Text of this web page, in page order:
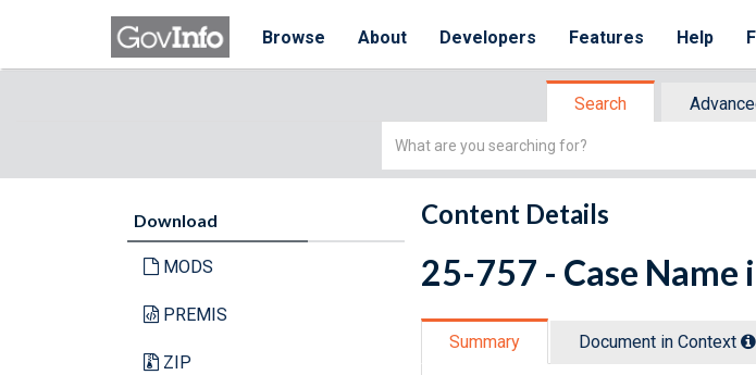
Browse About Developers Features Help
Search
Simple
Download
MODS
PREMIS
ZIP
Content Details
25-757 - Case Name
Summary Document in Context